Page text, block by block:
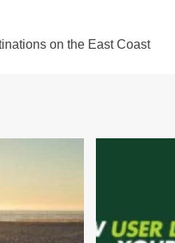
on the East Coast